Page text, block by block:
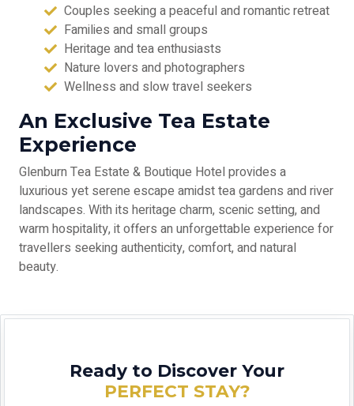
Couples seeking a peaceful and romantic retreat
Families and small groups
Heritage and tea enthusiasts
Nature lovers and photographers
Wellness and slow travel seekers
An Exclusive Tea Estate
Experience
Glenburn Tea Estate & Boutique Hotel provides a
luxurious yet serene escape amidst tea gardens and river
landscapes. With its heritage charm, scenic setting, and
warm hospitality, it offers an unforgettable experience for
travellers seeking authenticity, comfort, and natural
beauty.
Ready to Discover Your
PERFECT STAY?